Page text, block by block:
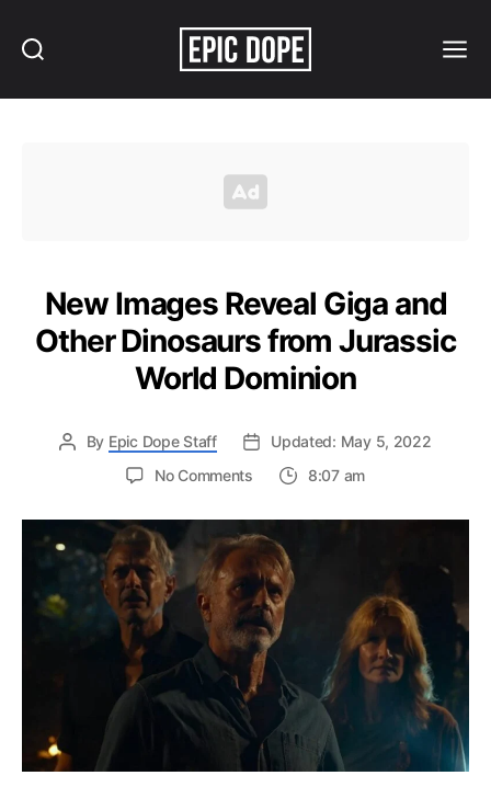
New Images Reveal Giga and
Other Dinosaurs from Jurassic
World Dominion
By Epic Dope Staff
Updated: May 5, 2022
No Commentson
Images
Reveal
Giga
and
Other
Dinosaurs
from
Jurassic
World
Dominion
8:07 am